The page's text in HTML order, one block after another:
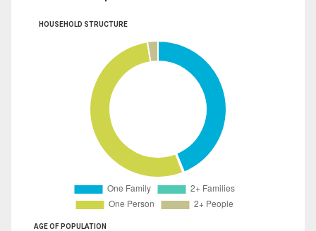
HOUSEHOLD STRUCTURE
AGE OF POPULATION